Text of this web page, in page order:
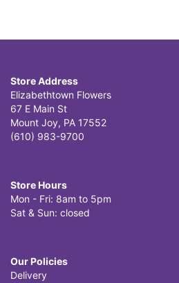
Store Address
Elizabethtown Flowers
67 E Main St
Mount Joy, PA 17552
(610) 983-9700
Store Hours
Mon - Fri: 8am to 5pm
Sat & Sun: closed
Our Policies
Delivery